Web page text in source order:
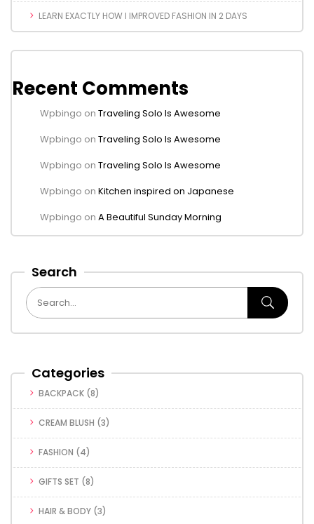
LEARN EXACTLY HOW I IMPROVED FASHION IN 2 DAYS
Recent Comments
Wpbingo on Traveling Solo Is Awesome
Wpbingo on Traveling Solo Is Awesome
Wpbingo on Traveling Solo Is Awesome
Wpbingo on Kitchen inspired on Japanese
Wpbingo on A Beautiful Sunday Morning
Search
Categories
BACKPACK (8)
CREAM BLUSH (3)
FASHION (4)
GIFTS SET (8)
HAIR & BODY (3)